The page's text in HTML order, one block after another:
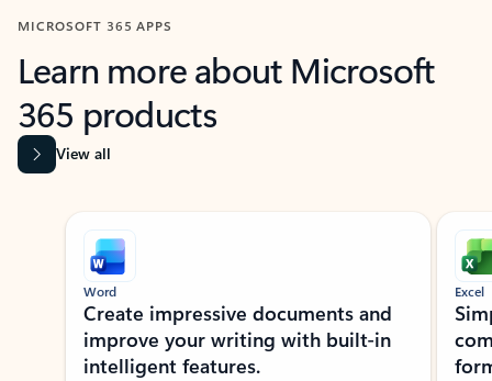
MICROSOFT 365 APPS
Learn more about Microsoft
365 products
View all
Showing slide 1 of 9
Word
Create impressive documents and
improve your writing with built-in
intelligent features.
Excel